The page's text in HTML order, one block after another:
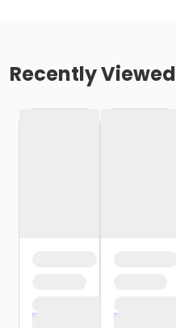
Recently Viewed